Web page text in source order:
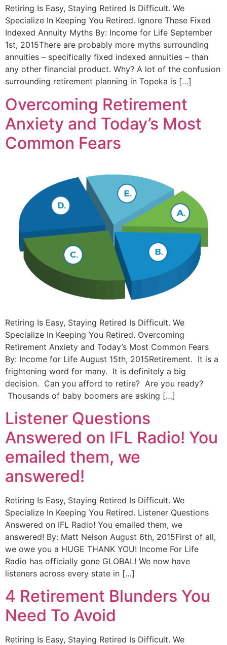
Retiring Is Easy, Staying Retired Is Difficult. We
Specialize In Keeping You Retired. Ignore These Fixed
Indexed Annuity Myths By: Income for Life September
1st, 2015There are probably more myths surrounding
annuities – specifically fixed indexed annuities – than
any other financial product. Why? A lot of the confusion
surrounding retirement planning in Topeka is […]
Overcoming Retirement
Anxiety and Today’s Most
Common Fears
Retiring Is Easy, Staying Retired Is Difficult. We
Specialize In Keeping You Retired. Overcoming
Retirement Anxiety and Today’s Most Common Fears
By: Income for Life August 15th, 2015Retirement. It is a
frightening word for many. It is definitely a big
decision. Can you afford to retire? Are you ready?
Thousands of baby boomers are asking […]
Listener Questions
Answered on IFL Radio! You
emailed them, we
answered!
Retiring Is Easy, Staying Retired Is Difficult. We
Specialize In Keeping You Retired. Listener Questions
Answered on IFL Radio! You emailed them, we
answered! By: Matt Nelson August 6th, 2015First of all,
we owe you a HUGE THANK YOU! Income For Life
Radio has officially gone GLOBAL! We now have
listeners across every state in […]
4 Retirement Blunders You
Need To Avoid
Retiring Is Easy, Staying Retired Is Difficult. We